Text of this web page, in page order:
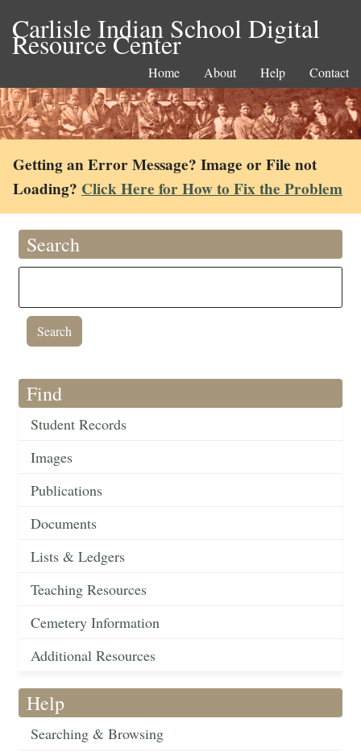
Carlisle Indian School Digital
Resource Center
Home About Help Contact
Getting an Error Message? Image or File not
Loading? Click Here for How to Fix the Problem
Search
Find
Student Records
Images
Publications
Documents
Lists & Ledgers
Teaching Resources
Cemetery Information
Additional Resources
Help
Searching & Browsing